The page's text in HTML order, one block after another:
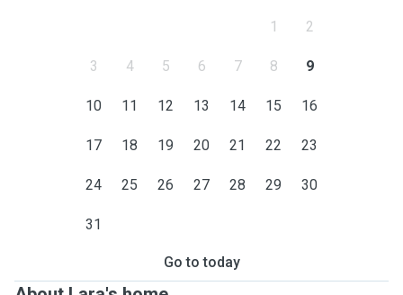
1 2
3 4 5 6 7 8 9
10 11 12 13 14 15 16
17 18 19 20 21 22 23
24 25 26 27 28 29 30
31
Go to today